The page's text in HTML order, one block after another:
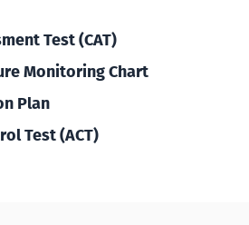
Test (CAT)
Monitoring Chart
Plan
Test (ACT)